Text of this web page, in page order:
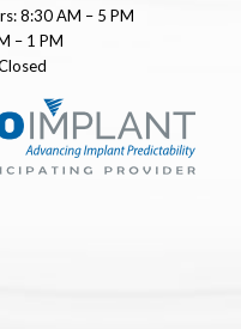
8:30 AM – 5 PM
– 1 PM